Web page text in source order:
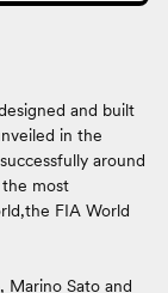
and built
in the
around
most
FIA World
Marino Sato and